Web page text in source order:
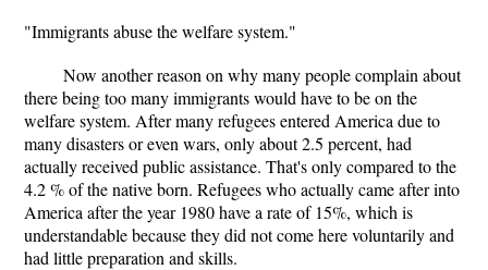
"Immigrants abuse the welfare system."
Now another reason on why many people complain about
there being too many immigrants would have to be on the
welfare system. After many refugees entered America due to
many disasters or even wars, only about 2.5 percent, had
actually received public assistance. That's only compared to the
4.2 % of the native born. Refugees who actually came after into
America after the year 1980 have a rate of 15%, which is
understandable because they did not come here voluntarily and
had little preparation and skills.